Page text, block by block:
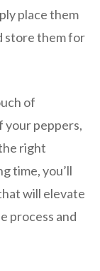
place them
store them for
of
your peppers,
right
time, you’ll
will elevate
process and